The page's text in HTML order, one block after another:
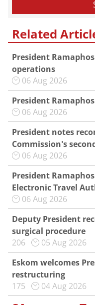
Related
President
operations
06 Aug 2026
President
06 Aug 2026
President notes
Commission's
06 Aug 2026
President
Electronic Travel
06 Aug 2026
Deputy President
surgical procedure
206
05 Aug 2026
Eskom welcomes
restructuring
175
04 Aug 2026